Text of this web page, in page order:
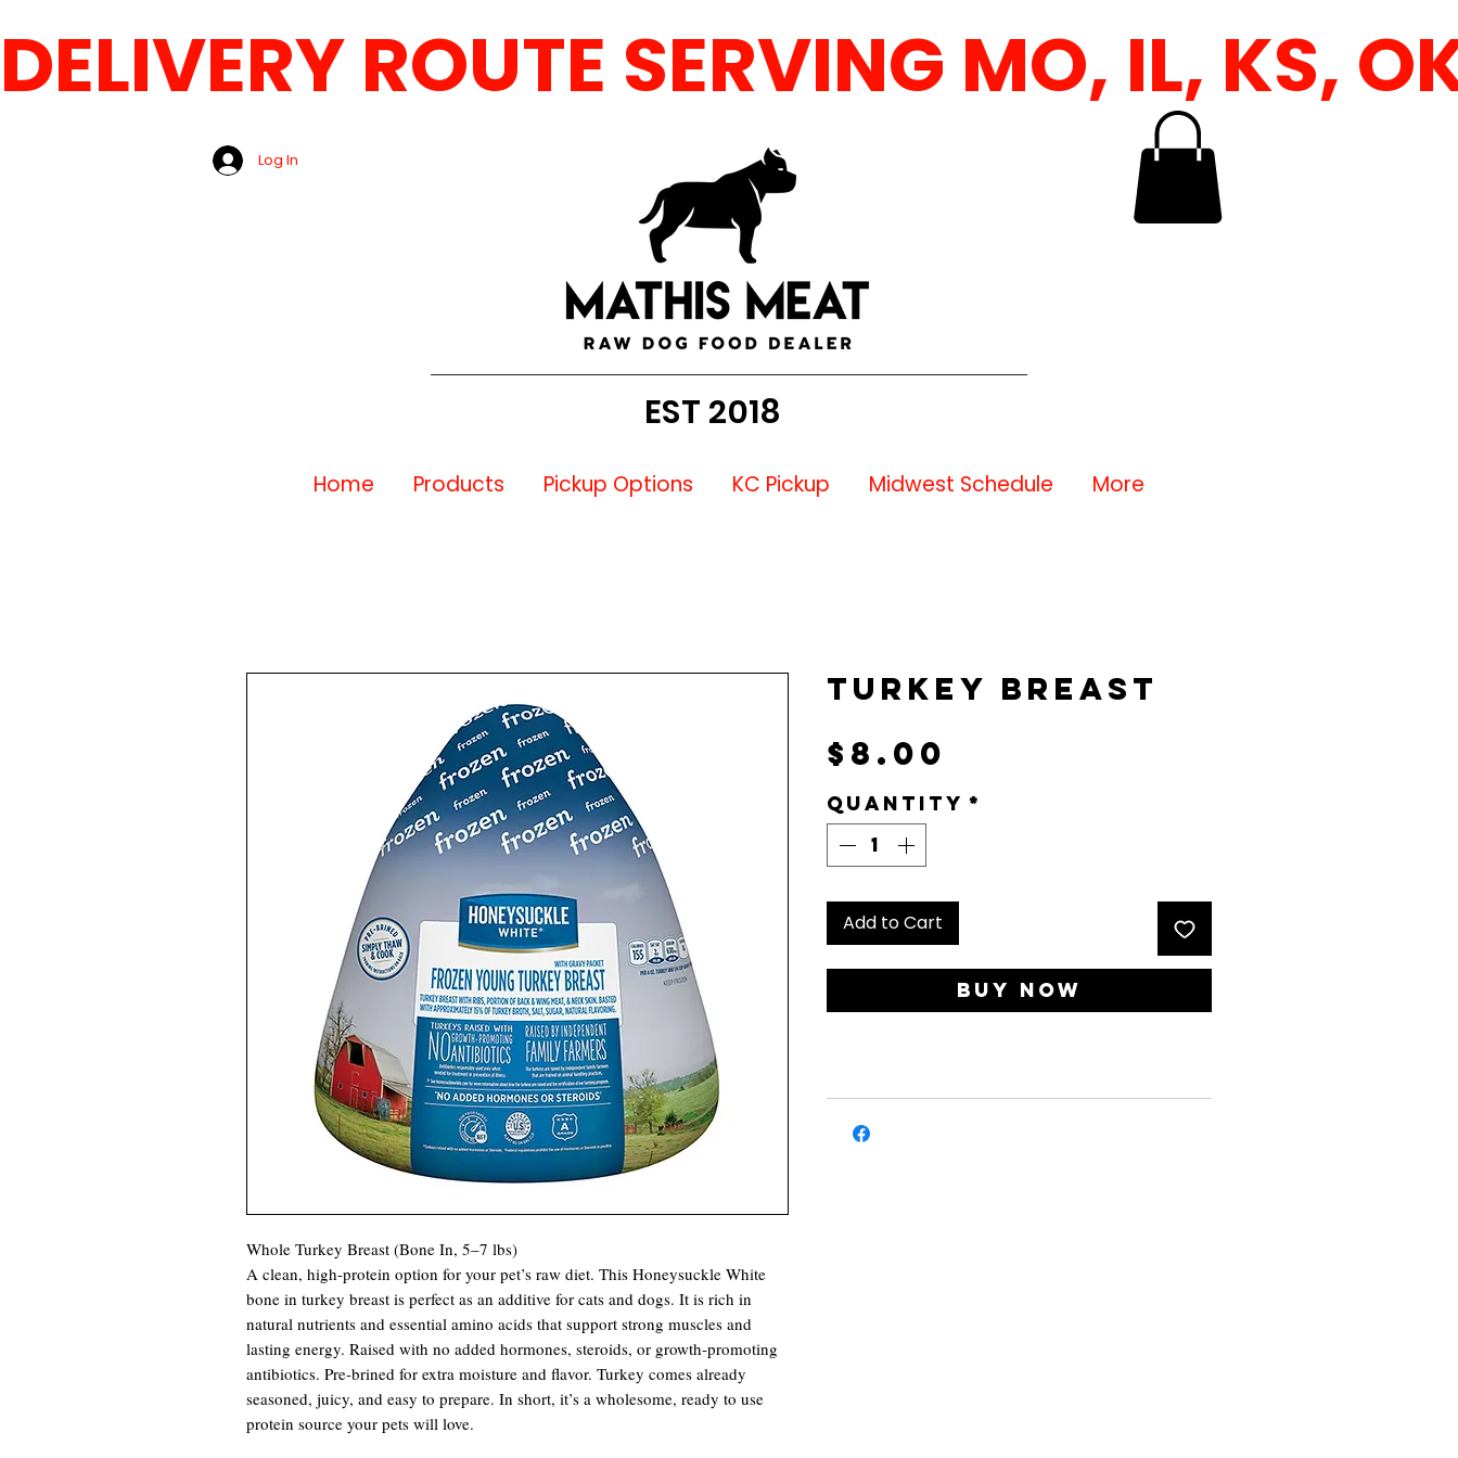
DELIVERY ROUTE SERVING MO, IL, KS,
Log In
EST 2018
Home Products Pickup Options KC Pickup Midwest Schedule More
Whole Turkey Breast (Bone In, 5–7 lbs)
A clean, high-protein option for your pet’s raw diet. This Honeysuckle White
bone in turkey breast is perfect as an additive for cats and dogs. It is rich in
natural nutrients and essential amino acids that support strong muscles and
lasting energy. Raised with no added hormones, steroids, or growth-promoting
antibiotics. Pre-brined for extra moisture and flavor. Turkey comes already
seasoned, juicy, and easy to prepare. In short, it’s a wholesome, ready to use
protein source your pets will love.
Turkey Breast
$8.00
Quantity *
Add to Cart
Buy Now